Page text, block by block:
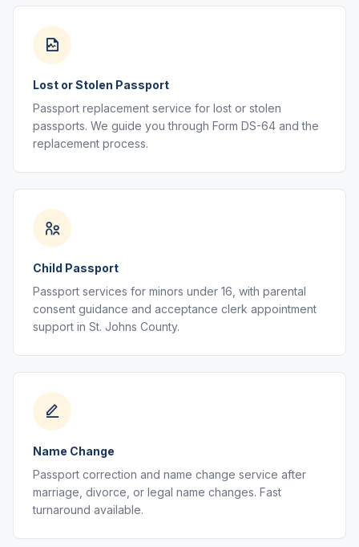
Lost or Stolen Passport
Passport replacement service for lost or stolen
passports. We guide you through Form DS-64 and the
replacement process.
Child Passport
Passport services for minors under 16, with parental
consent guidance and acceptance clerk appointment
support in St. Johns County.
Name Change
Passport correction and name change service after
marriage, divorce, or legal name changes. Fast
turnaround available.